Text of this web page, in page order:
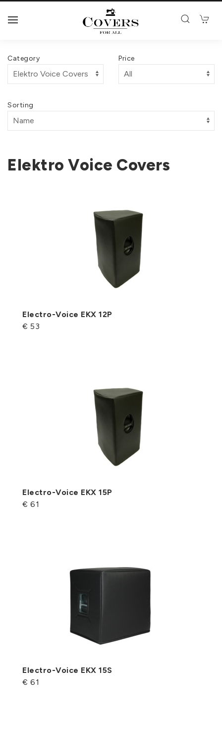
Category Price
Sorting
Elektro Voice Covers
Electro-Voice EKX 12P
€ 53
Electro-Voice EKX 15P
€ 61
Electro-Voice EKX 15S
€ 61